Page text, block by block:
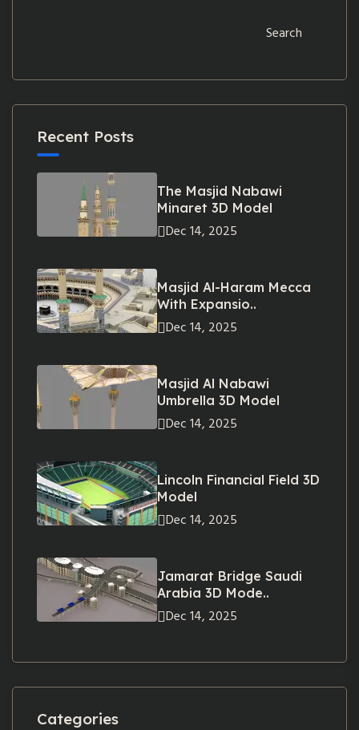
Search
Recent Posts
The Masjid Nabawi
Minaret 3D Model
Dec 14, 2025
Masjid Al-Haram Mecca
With Expansio..
Dec 14, 2025
Masjid Al Nabawi
Umbrella 3D Model
Dec 14, 2025
Lincoln Financial Field 3D
Model
Dec 14, 2025
Jamarat Bridge Saudi
Arabia 3D Mode..
Dec 14, 2025
Categories